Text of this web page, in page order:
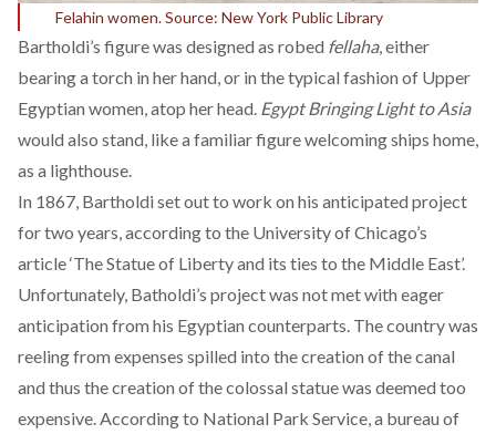
Felahin women. Source: New York Public Library
Bartholdi’s figure was designed as robed fellaha, either
bearing a torch in her hand, or in the typical fashion of Upper
Egyptian women, atop her head. Egypt Bringing Light to Asia
would also stand, like a familiar figure welcoming ships home,
as a lighthouse.
In 1867, Bartholdi set out to work on his anticipated project
for two years, according to the University of Chicago’s
article ‘The Statue of Liberty and its ties to the Middle East’.
Unfortunately, Batholdi’s project was not met with eager
anticipation from his Egyptian counterparts. The country was
reeling from expenses spilled into the creation of the canal
and thus the creation of the colossal statue was deemed too
expensive. According to National Park Service , a bureau of